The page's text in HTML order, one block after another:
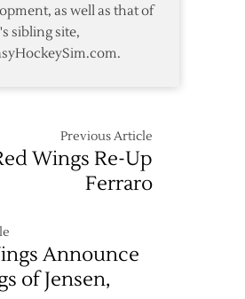
as well as that of
sibling site,
Previous Article
Wings Re-Up
Ferraro
Announce
of Jensen,